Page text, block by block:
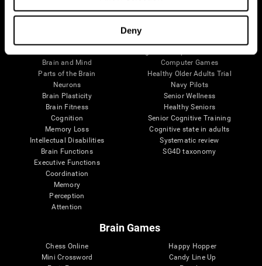
Deny
Brain and Mind
Parts of the Brain
Neurons
Brain Plasticity
Brain Fitness
Cognition
Memory Loss
Intellectual Disabilities
Brain Functions
Executive Functions
Coordination
Memory
Perception
Attention
Computer Games
Healthy Older Adults Trial
Navy Pilots
Senior Wellness
Healthy Seniors
Senior Cognitive Training
Cognitive state in adults
Systematic review
SG4D taxonomy
Brain Games
Chess Online
Mini Crossword
Happy Hopper
Candy Line Up